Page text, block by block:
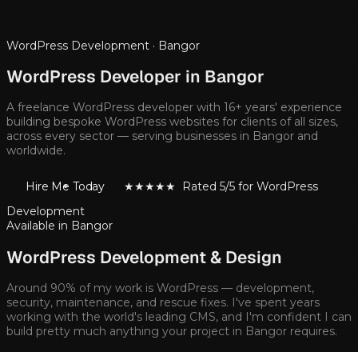
WordPress Development · Bangor
WordPress Developer in Bangor
A freelance WordPress developer with 16+ years' experience
building bespoke WordPress websites for clients of all sizes,
across every sector — serving businesses in Bangor and
worldwide.
Hire Me Today
★★★★★ Rated 5/5 for WordPress
Development
Available in Bangor
WordPress Development & Design
Around 90% of my work is WordPress — development,
security, maintenance, and rescue fixes. I've spent years
working with the world's leading CMS, and I'm confident I can
build pretty much anything your project in Bangor requires.